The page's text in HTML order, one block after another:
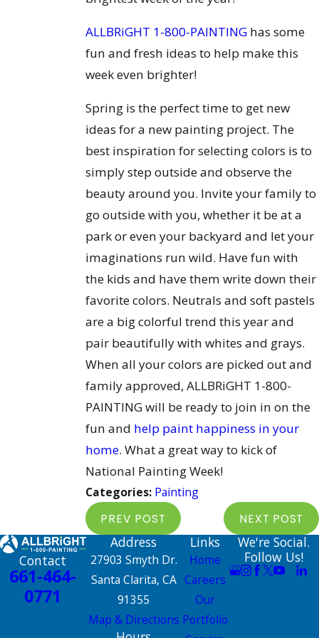
ALLBRiGHT 1-800-PAINTINGhas some
fun and fresh ideas to help make this
week even brighter!
Spring is the perfect time to get new
ideas for a new painting project. The
best inspiration for selecting colors is to
simply step outside and observe the
beauty around you. Invite your family to
go outside with you, whether it be at a
park or even your backyard and let your
imaginations run wild. Have fun with
the kids and have them write down their
favorite colors. Neutrals and soft pastels
are a big colorful trend this year and
pair beautifully with whites and grays.
When all your colors are picked out and
family approved, ALLBRiGHT 1-800-
PAINTING will be ready to join in on the
fun and help paint happiness in your
home. What a great way to kick of
National Painting Week!
Categories: Painting
PREV POST NEXT POST
Contact
661-464-
0771
Address
27903 Smyth Dr.
Santa Clarita, CA
91355
Map & Directions
Links
Home
Careers
Our
Portfolio
We're Social.
Follow Us!